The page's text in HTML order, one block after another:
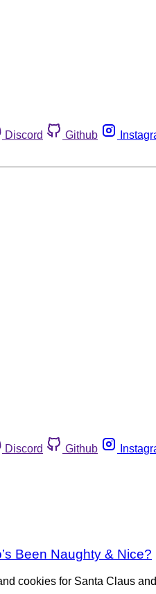
Discord Github
Discord Github
Been Naughty & Nice?
cookies for Santa Claus